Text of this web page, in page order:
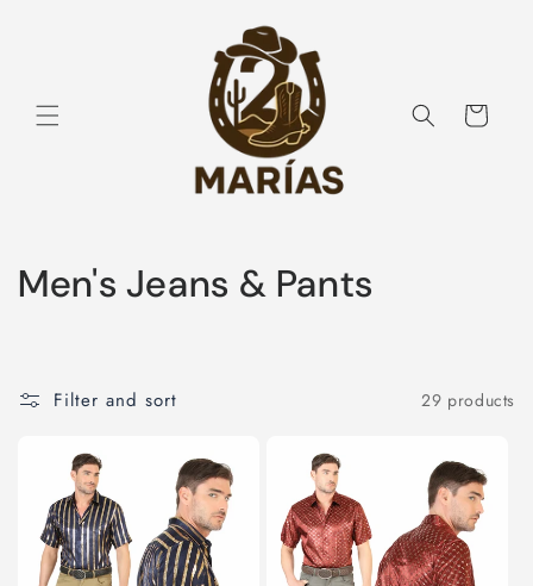
Cart
C
Men's Jeans & Pants
Filter and sort 29 products